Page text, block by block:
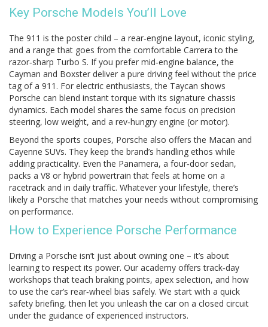
Key Porsche Models You’ll Love
The 911 is the poster child – a rear‑engine layout, iconic styling,
and a range that goes from the comfortable Carrera to the
razor‑sharp Turbo S. If you prefer mid‑engine balance, the
Cayman and Boxster deliver a pure driving feel without the price
tag of a 911. For electric enthusiasts, the Taycan shows
Porsche can blend instant torque with its signature chassis
dynamics. Each model shares the same focus on precision
steering, low weight, and a rev‑hungry engine (or motor).
Beyond the sports coupes, Porsche also offers the Macan and
Cayenne SUVs. They keep the brand’s handling ethos while
adding practicality. Even the Panamera, a four‑door sedan,
packs a V8 or hybrid powertrain that feels at home on a
racetrack and in daily traffic. Whatever your lifestyle, there’s
likely a Porsche that matches your needs without compromising
on performance.
How to Experience Porsche Performance
Driving a Porsche isn’t just about owning one – it’s about
learning to respect its power. Our academy offers track‑day
workshops that teach braking points, apex selection, and how
to use the car’s rear‑wheel bias safely. We start with a quick
safety briefing, then let you unleash the car on a closed circuit
under the guidance of experienced instructors.